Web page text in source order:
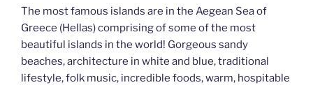
o
o
k
n
g
er
Li
n
k
The most famous islands are in the Aegean Sea of
Greece (Hellas) comprising of some of the most
beautiful islands in the world! Gorgeous sandy
beaches, architecture in white and blue, traditional
lifestyle, folk music, incredible foods, warm, hospitable